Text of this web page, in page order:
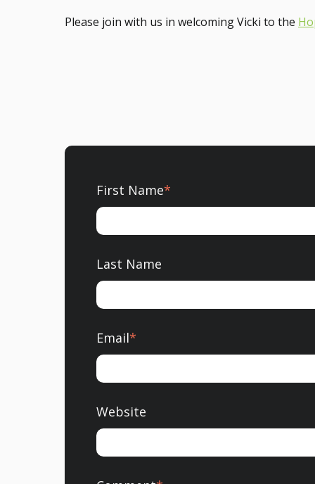
Please join with us in welcoming Vicki to the
First Name*
Last Name
Email*
Website